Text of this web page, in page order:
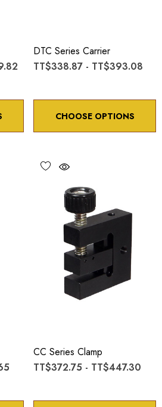
DTC Series Carrier
TT$338.87 - TT$393.08
CHOOSE OPTIONS
CC Series Clamp
TT$372.75 - TT$447.30